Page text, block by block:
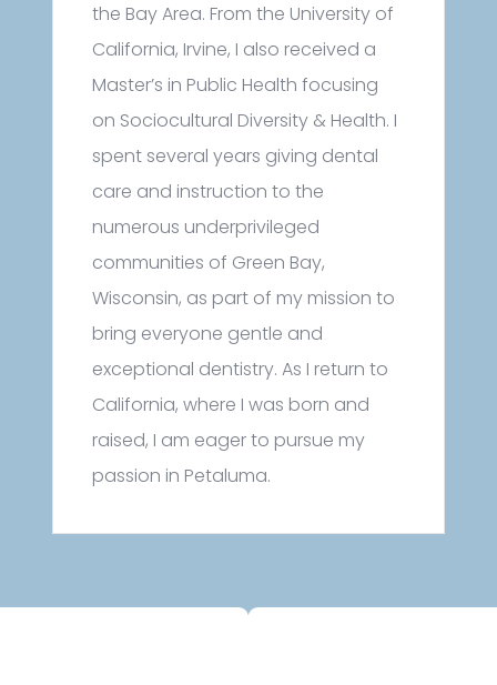
the Bay Area. From the University of
California, Irvine, I also received a
Master’s in Public Health focusing
on Sociocultural Diversity & Health. I
spent several years giving dental
care and instruction to the
numerous underprivileged
communities of Green Bay,
Wisconsin, as part of my mission to
bring everyone gentle and
exceptional dentistry. As I return to
California, where I was born and
raised, I am eager to pursue my
passion in Petaluma.